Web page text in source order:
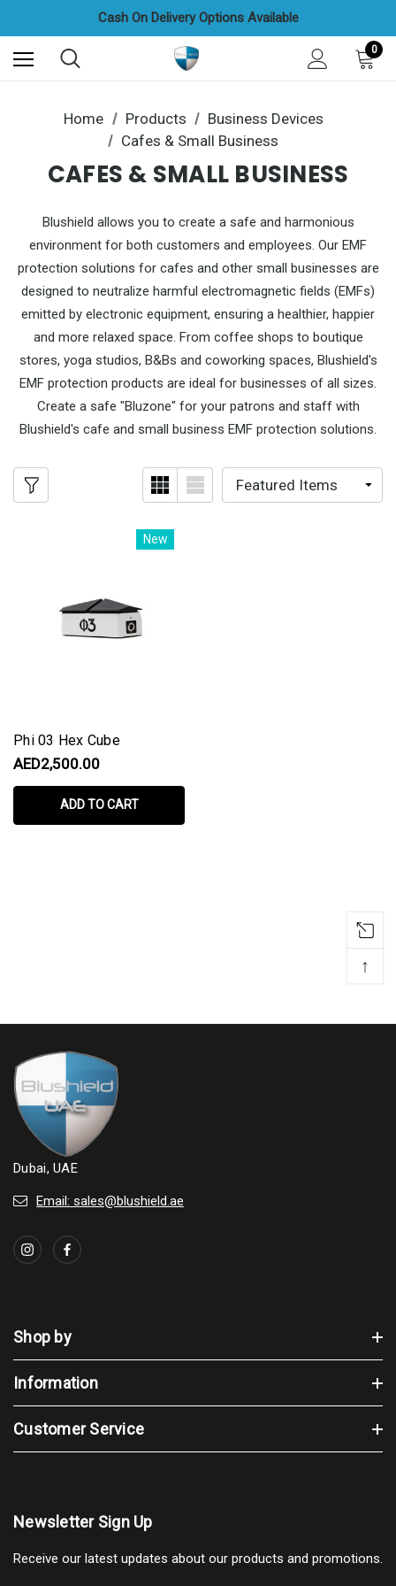
Cash On Delivery Options Available
FREE UAE Shipping On All Orders
0
Home Products
Business Devices
Cafes & Small Business
CAFES & SMALL BUSINESS
Blushield allows you to create a safe and harmonious
environment for both customers and employees. Our EMF
protection solutions for cafes and other small businesses are
designed to neutralize harmful electromagnetic fields (EMFs)
emitted by electronic equipment, ensuring a healthier, happier
and more relaxed space. From coffee shops to boutique
stores, yoga studios, B&Bs and coworking spaces, Blushield's
EMF protection products are ideal for businesses of all sizes.
Create a safe "Bluzone" for your patrons and staff with
Blushield's cafe and small business EMF protection solutions.
New
Phi 03 Hex Cube
AED2,500.00
ADD TO CART
Dubai, UAE
Email: sales@blushield.ae
Shop by
Information
Customer Service
Newsletter Sign Up
Receive our latest updates about our products and promotions.
↑